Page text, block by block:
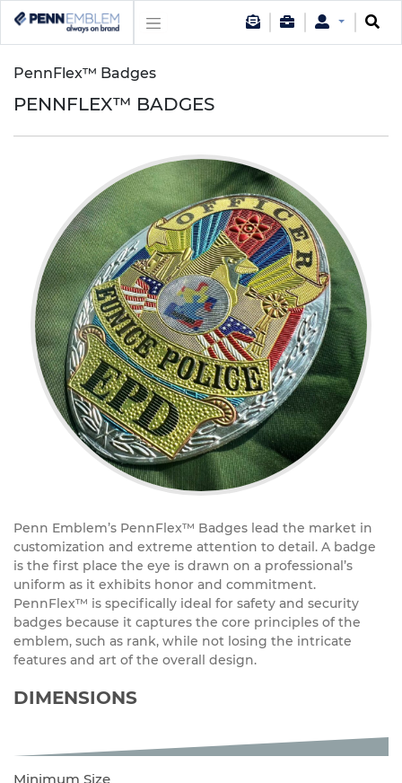
PennFlex™ Badges
PENNFLEX™ BADGES
Penn Emblem’s PennFlex™ Badges lead the market in
customization and extreme attention to detail. A badge
is the first place the eye is drawn on a professional’s
uniform as it exhibits honor and commitment.
PennFlex™ is specifically ideal for safety and security
badges because it captures the core principles of the
emblem, such as rank, while not losing the intricate
features and art of the overall design.
DIMENSIONS
Minimum Size